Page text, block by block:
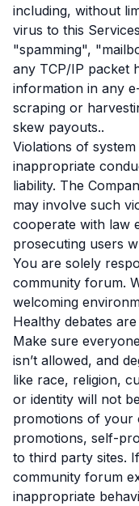
including, without
virus to this
"spamming",
any TCP/IP packet
information in any
scraping or
skew payouts..
Violations of
inappropriate
liability. The
may involve such
cooperate with law
prosecuting users
You are solely
community forum.
welcoming
Healthy debates
Make sure
isn’t allowed, and
like race, religion,
or identity will not
promotions of your
promotions, self-
to third party sites.
community forum
inappropriate